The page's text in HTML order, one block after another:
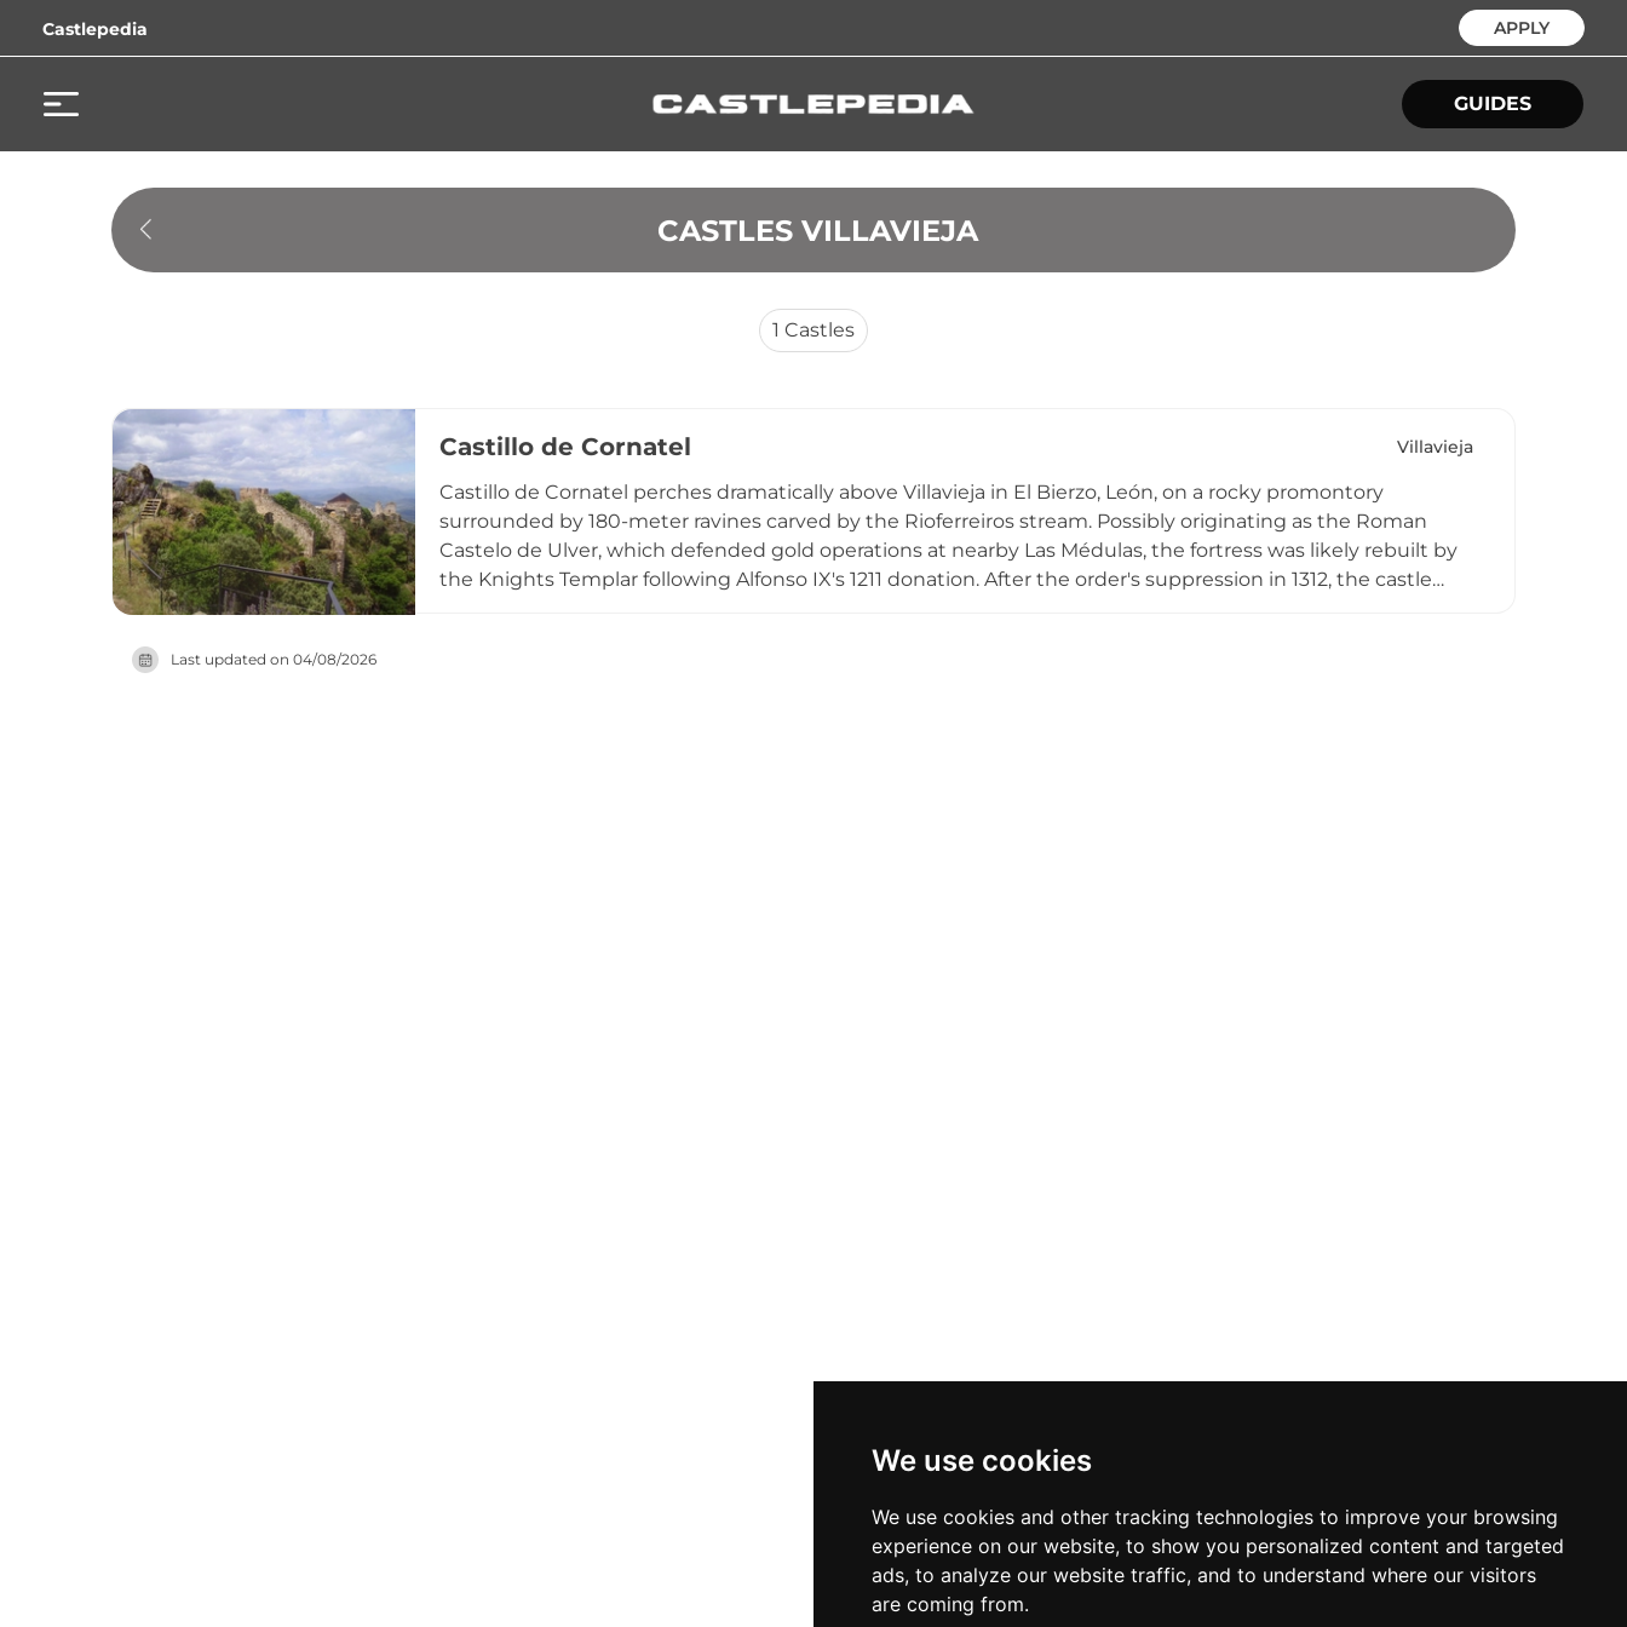
We use cookies
We use cookies and other tracking technologies to improve your browsing
experience on our website, to show you personalized content and targeted
ads, to analyze our website traffic, and to understand where our visitors
are coming from.
Castlepedia APPLY
GUIDES
CASTLES VILLAVIEJA
1 Castles
Castillo de Cornatel Villavieja
Castillo de Cornatel perches dramatically above Villavieja in El Bierzo, León, on a rocky promontory
surrounded by 180-meter ravines carved by the Rioferreiros stream. Possibly originating as the Roman
Castelo de Ulver, which defended gold operations at nearby Las Médulas, the fortress was likely rebuilt by
the Knights Templar following Alfonso IX's 1211 donation. After the order's suppression in 1312, the castle
Last updated on 04/08/2026